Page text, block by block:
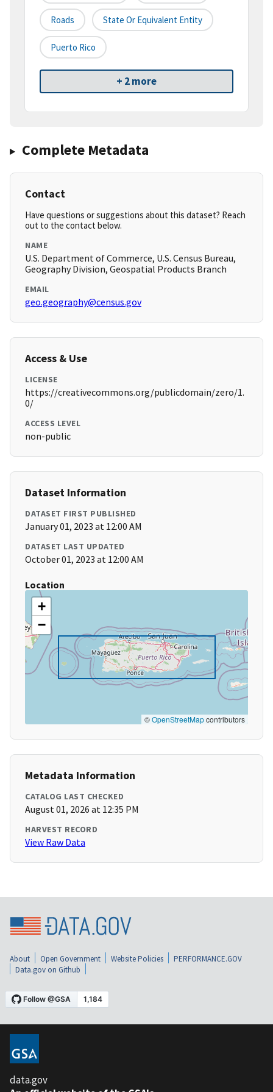
Roads State Or Equivalent Entity
Puerto Rico
+ 2 more
Complete Metadata
Contact
Have questions or suggestions about this dataset? Reach
out to the contact below.
NAME
U.S. Department of Commerce, U.S. Census Bureau,
Geography Division, Geospatial Products Branch
EMAIL
geo.geography@census.gov
Access & Use
LICENSE
https://creativecommons.org/publicdomain/zero/1.
0/
ACCESS LEVEL
non-public
Dataset Information
DATASET FIRST PUBLISHED
January 01, 2023 at 12:00 AM
DATASET LAST UPDATED
October 01, 2023 at 12:00 AM
Location
+
−
©OpenStreetMapcontributors
Metadata Information
CATALOG LAST CHECKED
August 01, 2026 at 12:35 PM
HARVEST RECORD
View Raw Data
About Open Government Website Policies
PERFORMANCE.GOV
Data.gov on Github
data.gov